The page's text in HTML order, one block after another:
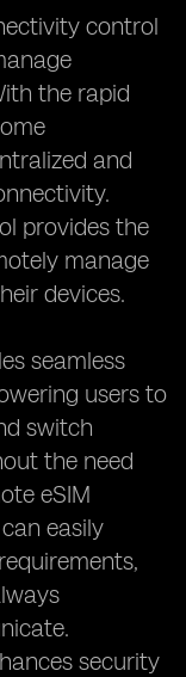
control
the rapid
and
provides the
manage
devices.
seamless
users to
switch
the need
eSIM
easily
security